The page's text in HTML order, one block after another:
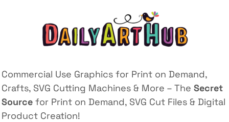
Commercial Use Graphics for Print on Demand,
Crafts, SVG Cutting Machines & More – The Secret
Source for Print on Demand, SVG Cut Files & Digital
Product Creation!